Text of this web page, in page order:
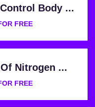
Body ...
FREE
Nitrogen ...
FREE